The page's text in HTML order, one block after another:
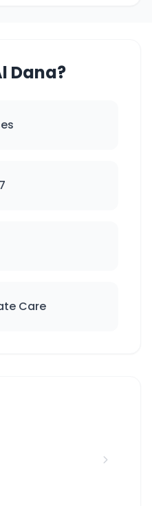
Dana?
Care